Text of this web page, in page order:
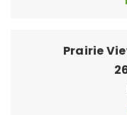
Prairie